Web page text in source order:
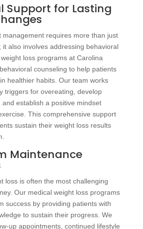
Support for Lasting
management requires more than just
it also involves addressing behavioral
loss programs at Carolina
counseling to help patients
healthier habits. Our team works
triggers for overeating, develop
establish a positive mindset
This comprehensive support
sustain their weight loss results
Maintenance
loss is often the most challenging
Our medical weight loss programs
success by providing patients with
to sustain their progress. We
up appointments, continued lifestyle